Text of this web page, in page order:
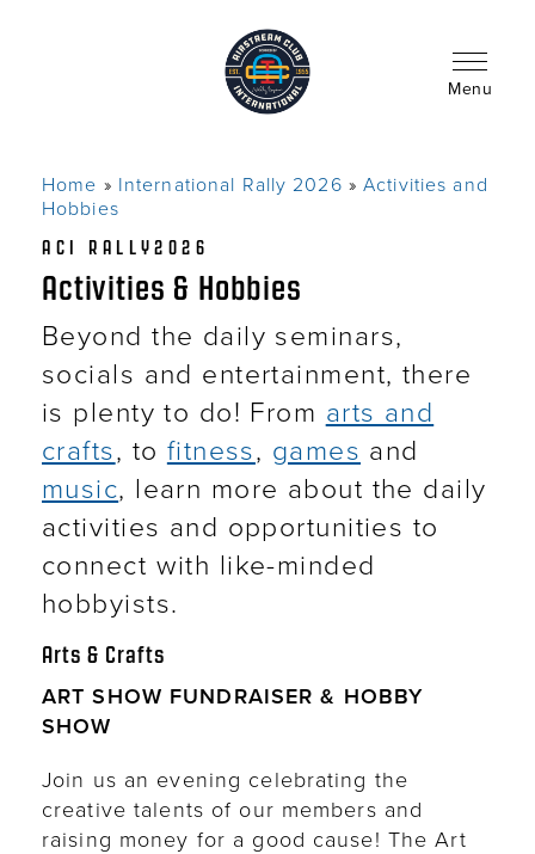
Menu
Breadcrumb
Home International Rally 2026
Activities and
Hobbies
ACI RALLY2026
Activities & Hobbies
Beyond the daily seminars,
socials and entertainment, there
is plenty to do! From arts and
crafts, to fitness, games and
music, learn more about the daily
activities and opportunities to
connect with like-minded
hobbyists.
Arts & Crafts
ART SHOW FUNDRAISER & HOBBY
SHOW
Join us an evening celebrating the
creative talents of our members and
raising money for a good cause! The Art